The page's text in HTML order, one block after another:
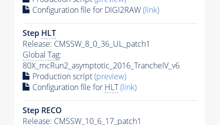
Configuration file for DIGI2RAW(link)
Step HLT
Release: CMSSW_8_0_36_UL_patch1
Global Tag:
80X_mcRun2_asymptotic_2016_TrancheIV_v6
Production script(preview)
Configuration file for HLT(link)
Step RECO
Release: CMSSW_10_6_17_patch1